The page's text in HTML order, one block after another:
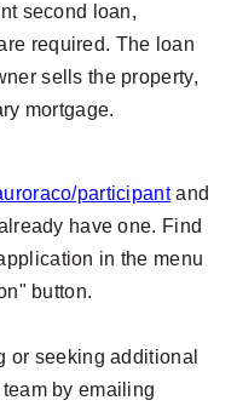
second loan,
required. The loan
sells the property,
mortgage.
participantand
have one. Find
in the menu
button.
or seeking additional
by emailing